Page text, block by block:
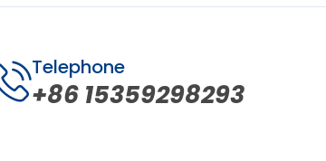
Telephone
+86 15359298293